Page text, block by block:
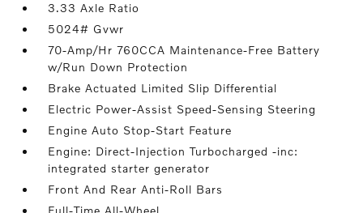
3.33 Axle Ratio
5024# Gvwr
70-Amp/Hr 760CCA Maintenance-Free Battery
w/Run Down Protection
Brake Actuated Limited Slip Differential
Electric Power-Assist Speed-Sensing Steering
Engine Auto Stop-Start Feature
Engine: Direct-Injection Turbocharged -inc:
integrated starter generator
Front And Rear Anti-Roll Bars
Full-Time All-Wheel